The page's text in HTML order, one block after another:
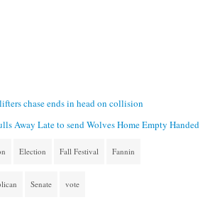
chase ends in head on collision
Away Late to send Wolves Home Empty Handed
Election Fall Festival Fannin
Senate vote